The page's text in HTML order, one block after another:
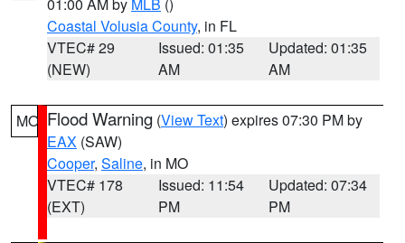
Coastal Volusia County, in FL
VTEC# 29
(NEW)
Issued: 01:35
AM
Updated: 01:35
AM
MO Flood Warning (View Text) expires 07:30 PM by
EAX (SAW)
Cooper, Saline, in MO
VTEC# 178
(EXT)
Issued: 11:54
PM
Updated: 07:34
PM